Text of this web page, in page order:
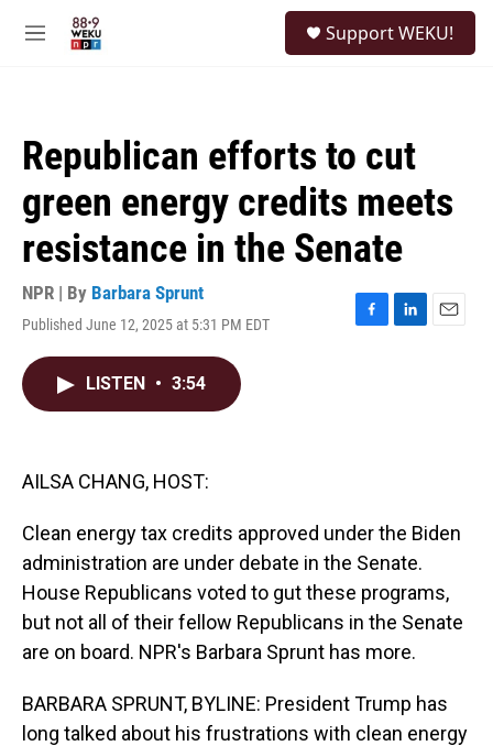
M
Support WEKU!
Republican efforts to cut
green energy credits meets
resistance in the Senate
NPR | By Barbara Sprunt
Published June 12, 2025 at 5:31 PM EDT
F
L
E
LISTEN • 3:54
AILSA CHANG, HOST:
Clean energy tax credits approved under the Biden
administration are under debate in the Senate.
House Republicans voted to gut these programs,
but not all of their fellow Republicans in the Senate
are on board. NPR's Barbara Sprunt has more.
BARBARA SPRUNT, BYLINE: President Trump has
long talked about his frustrations with clean energy